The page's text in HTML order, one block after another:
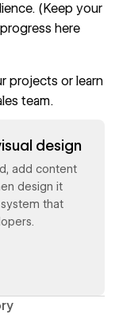
(Keep your
here
projects or learn
team.
design
add content
design it
system that